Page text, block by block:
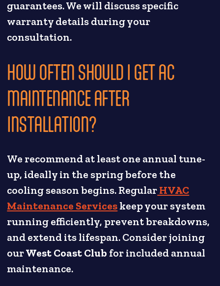
guarantees. We will discuss specific
warranty details during your
consultation.
HOW OFTEN SHOULD I GET AC
MAINTENANCE AFTER
INSTALLATION?
We recommend at least one annual tune-
up, ideally in the spring before the
cooling season begins. RegularHVAC
Maintenance Serviceskeep your system
running efficiently, prevent breakdowns,
and extend its lifespan. Consider joining
ourWest Coast Club for included annual
maintenance.